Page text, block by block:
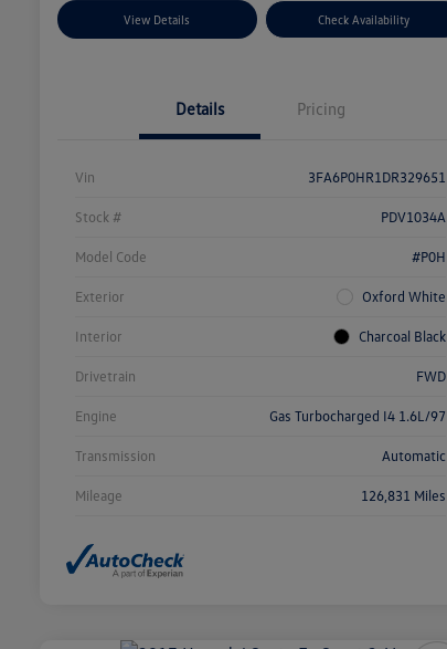
View Details Check Availability
Details Pricing
Vin 3FA6P0HR1DR329651
Stock # PDV1034A
Model Code #P0H
Exterior Oxford White
Interior Charcoal Black
Drivetrain FWD
Engine Gas Turbocharged I4 1.6L/97
Transmission Automatic
Mileage 126,831 Miles